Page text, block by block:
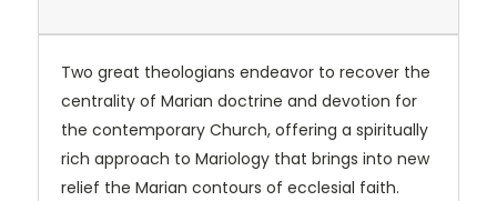
Two great theologians endeavor to recover the
centrality of Marian doctrine and devotion for
the contemporary Church, offering a spiritually
rich approach to Mariology that brings into new
relief the Marian contours of ecclesial faith.